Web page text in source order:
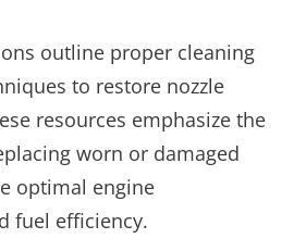
outline proper cleaning
to restore nozzle
resources emphasize the
worn or damaged
optimal engine
fuel efficiency.